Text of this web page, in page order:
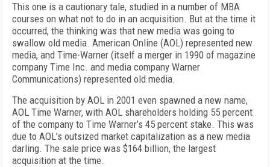
This one is a cautionary tale, studied in a number of MBA
courses on what not to do in an acquisition. But at the time it
occurred, the thinking was that new media was going to
swallow old media. American Online (AOL) represented new
media, and Time-Warner (itself a merger in 1990 of magazine
company Time Inc. and media company Warner
Communications) represented old media.
The acquisition by AOL in 2001 even spawned a new name,
AOL Time Warner, with AOL shareholders holding 55 percent
of the company to Time Warner’s 45 percent stake. This was
due to AOL’s outsized market capitalization as a new media
darling. The sale price was $164 billion, the largest
acquisition at the time.